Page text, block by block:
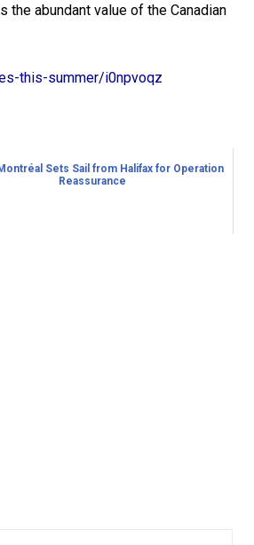
abundant value of the Canadian
this-summer/i0npvoqz
Sets Sail from Halifax for Operation
Reassurance